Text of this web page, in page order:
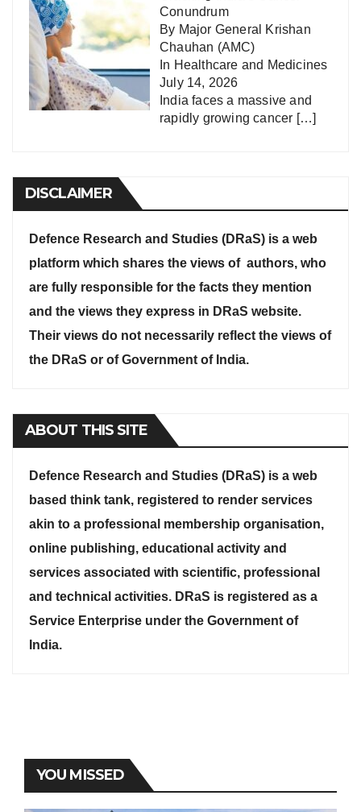
Conundrum
By Major General Krishan
Chauhan (AMC)
In Healthcare and Medicines
July 14, 2026
India faces a massive and
rapidly growing cancer […]
DISCLAIMER
Defence Research and Studies (DRaS) is a web
platform which shares the views of authors, who
are fully responsible for the facts they mention
and the views they express in DRaS website.
Their views do not necessarily reflect the views of
the DRaS or of Government of India.
ABOUT THIS SITE
Defence Research and Studies (DRaS) is a web
based think tank, registered to render services
akin to a professional membership organisation,
online publishing, educational activity and
services associated with scientific, professional
and technical activities. DRaS is registered as a
Service Enterprise under the Government of
India.
YOU MISSED